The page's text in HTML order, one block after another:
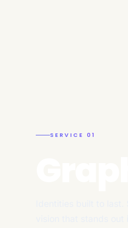
SERVICE 01